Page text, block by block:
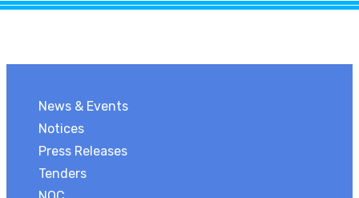
News & Events
Notices
Press Releases
Tenders